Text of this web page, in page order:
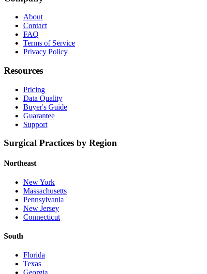
About
Contact
FAQ
Terms of Service
Privacy Policy
Resources
Pricing
Data Quality
Buyer's Guide
Guarantee
Support
Surgical Practices by Region
Northeast
New York
Massachusetts
Pennsylvania
New Jersey
Connecticut
South
Florida
Texas